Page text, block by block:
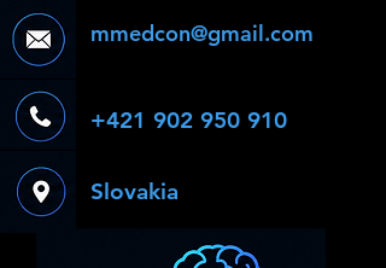
mmedcon@gmail.com
+421 902 950 910
Slovakia